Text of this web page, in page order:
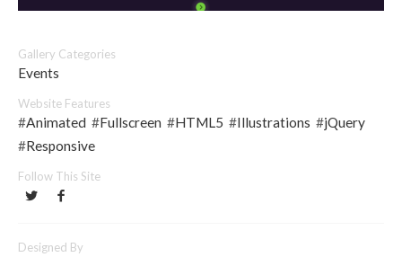
Gallery Categories
Events
Website Features
#Animated #Fullscreen #HTML5 #Illustrations #jQuery
#Responsive
Follow This Site
Designed By